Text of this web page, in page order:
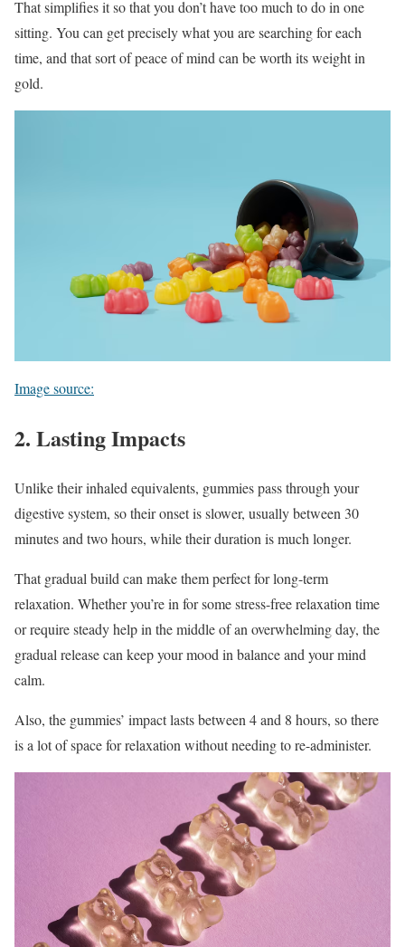
That simplifies it so that you don’t have too much to do in one
sitting. You can get precisely what you are searching for each
time, and that sort of peace of mind can be worth its weight in
gold.
Image source:
2. Lasting Impacts
Unlike their inhaled equivalents, gummies pass through your
digestive system, so their onset is slower, usually between 30
minutes and two hours, while their duration is much longer.
That gradual build can make them perfect for long-term
relaxation. Whether you’re in for some stress-free relaxation time
or require steady help in the middle of an overwhelming day, the
gradual release can keep your mood in balance and your mind
calm.
Also, the gummies’ impact lasts between 4 and 8 hours, so there
is a lot of space for relaxation without needing to re-administer.